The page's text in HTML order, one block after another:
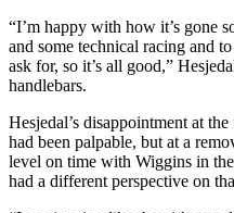
“I’m happy with how it’s gone
and some technical racing and
ask for, so it’s all good,”
handlebars.
Hesjedal’s disappointment at
had been palpable, but at a
level on time with Wiggins in
had a different perspective on